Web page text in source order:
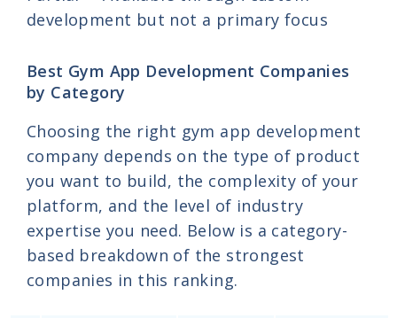
development but not a primary focus
Best Gym App Development Companies
by Category
Choosing the right gym app development
company depends on the type of product
you want to build, the complexity of your
platform, and the level of industry
expertise you need. Below is a category-
based breakdown of the strongest
companies in this ranking.